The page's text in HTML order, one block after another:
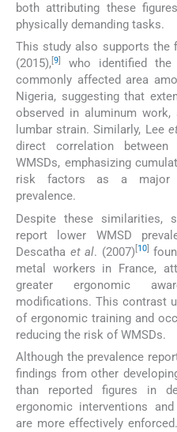
both attributing these
physically demanding tasks.
This study also supports the
(2015),[9]
who identified
commonly affected area
Nigeria, suggesting that
observed in aluminum
lumbar strain. Similarly, Lee
direct correlation
WMSDs, emphasizing
risk factors as a major
prevalence.
Despite these similarities,
report lower WMSD
Descatha et al. (2007) 10]
metal workers in France,
greater ergonomic
modifications. This contrast
of ergonomic training and
reducing the risk of WMSDs.
Although the prevalence
findings from other
than reported figures in
ergonomic interventions
are more effectively enforced.